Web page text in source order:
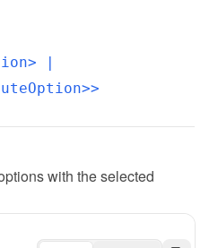
|
with the selected